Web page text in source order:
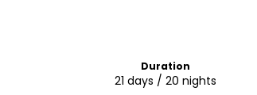
Duration
21 days / 20 nights